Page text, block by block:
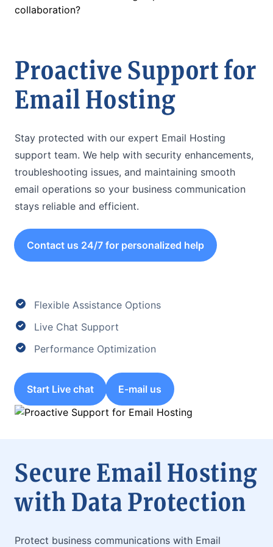
Proactive Support for
Email Hosting
Stay protected with our expert Email Hosting
support team. We help with security enhancements,
troubleshooting issues, and maintaining smooth
email operations so your business communication
stays reliable and efficient.
Contact us 24/7 for personalized help
Flexible Assistance Options
Live Chat Support
Performance Optimization
Start Live chat E-mail us
Secure Email Hosting
with Data Protection
Protect business communications with Email